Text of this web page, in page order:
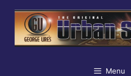
content
Menu